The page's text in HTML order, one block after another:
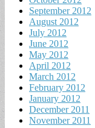
September 2012
August 2012
July 2012
June 2012
May 2012
April 2012
March 2012
February 2012
January 2012
December 2011
November 2011